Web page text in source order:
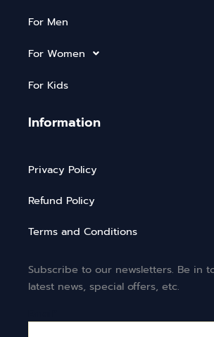
For Men
For Women
For Kids
Information
Privacy Policy
Refund Policy
Terms and Conditions
Subscribe to our newsletters. Be in
latest news, special offers, etc.